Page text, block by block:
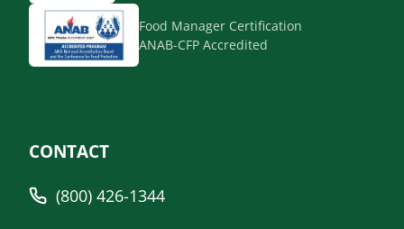
Food Manager Certification
ANAB-CFP Accredited
CONTACT
(800) 426-1344